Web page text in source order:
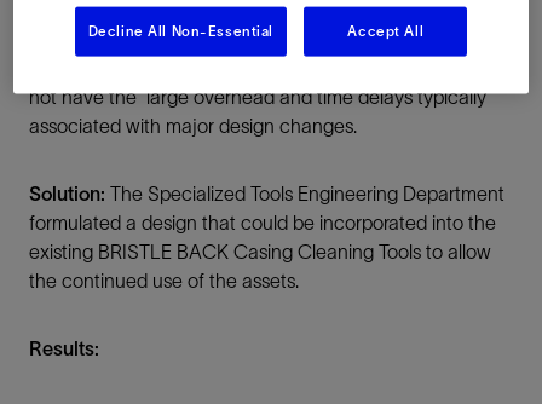
Challenge:Solution for designing a patented and well
not have the large overhead and time delays typically
associated with major design changes.
Solution: The Specialized Tools Engineering Department
formulated a design that could be incorporated into the
existing BRISTLE BACK Casing Cleaning Tools to allow
the continued use of the assets.
Results:
Decline All Non-Essential Accept All